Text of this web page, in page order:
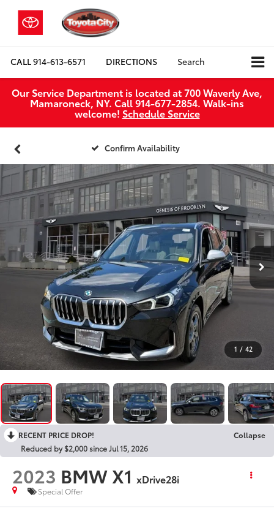
CALL914-613-6571 DIRECTIONS Search
Our Service Department is located at 700 Waverly Ave,
Mamaroneck, NY. Call 914-677-2854. Walk‑ins
welcome! Schedule Service
Confirm Availability
1 / 42
RECENT PRICE DROP!
Collapse
Reduced by $2,000 since Jul 15, 2026
2023 BMW X1 xDrive28i
Special Offer